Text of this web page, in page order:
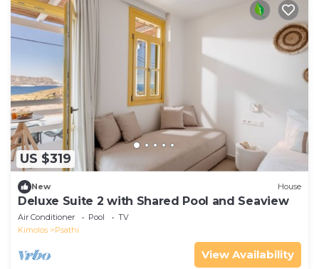
US $319
New House
Deluxe Suite 2 with Shared Pool and Seaview
Air Conditioner Pool
TV
Kimolos
Psathi
View Availability